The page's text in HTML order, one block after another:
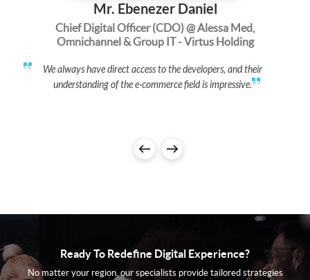
Mr. Ebenezer Daniel
Chief Digital Officer (CDO) @ Alessa Med,
Omnichannel & Group IT - Virtus Holding
We always have direct access to the developers, and their
understanding of the e-commerce field is impressive.
Ready To Redefine Digital Experience?
No matter your region, our specialists provide tailored strategies